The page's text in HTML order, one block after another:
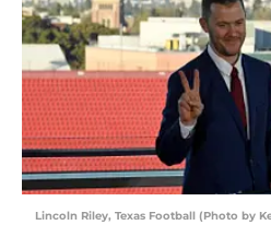
Lincoln Riley, Texas Football (Photo by